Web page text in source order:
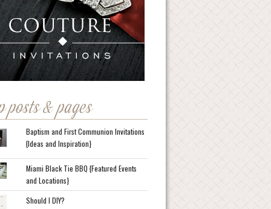
posts & pages
Baptism and First Communion Invitations
{Ideas and Inspiration}
Miami Black Tie BBQ {Featured Events
and Locations}
Should I DIY?